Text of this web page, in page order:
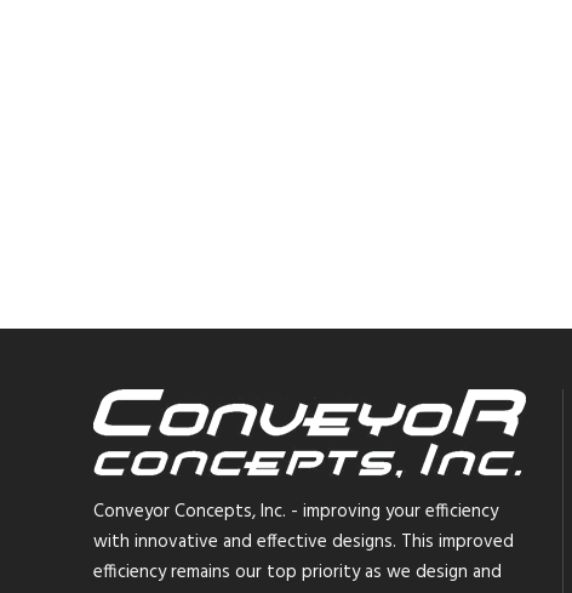
Conveyor Concepts, Inc. - improving your efficiency
with innovative and effective designs. This improved
efficiency remains our top priority as we design and